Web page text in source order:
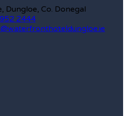
Dungloe, Co. Donegal
2444